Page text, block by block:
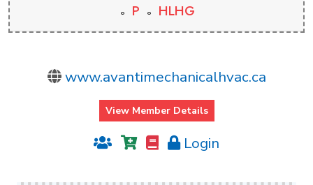
P HLHG
www.avantimechanicalhvac.ca
View Member Details
Login